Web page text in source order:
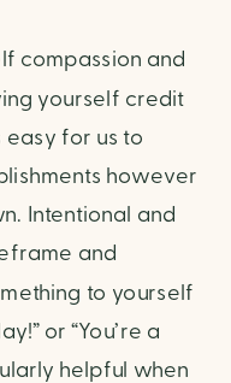
compassion and
yourself credit
easy for us to
however
Intentional and
and
to yourself
or “You’re a
helpful when